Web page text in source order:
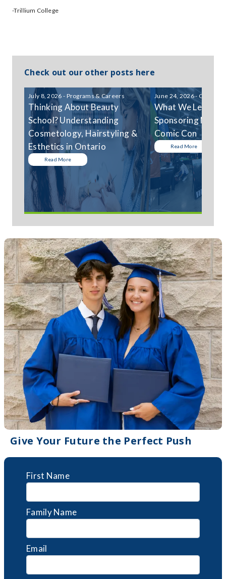
-Trillium College
Check out our other posts here
July 8, 2026 - Programs & Careers
Thinking About Beauty
School? Understanding
Cosmetology, Hairstyling &
Esthetics in Ontario
Read More
June 24, 2026 -
What We
Sponsoring
Comic Con
Read More
Give Your Future the Perfect Push
First Name
Family Name
Email